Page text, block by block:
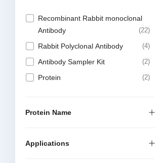
Recombinant Rabbit monoclonal
Antibody
22
Rabbit Polyclonal Antibody 4
Antibody Sampler Kit 2
Protein 2
Protein Name
Applications